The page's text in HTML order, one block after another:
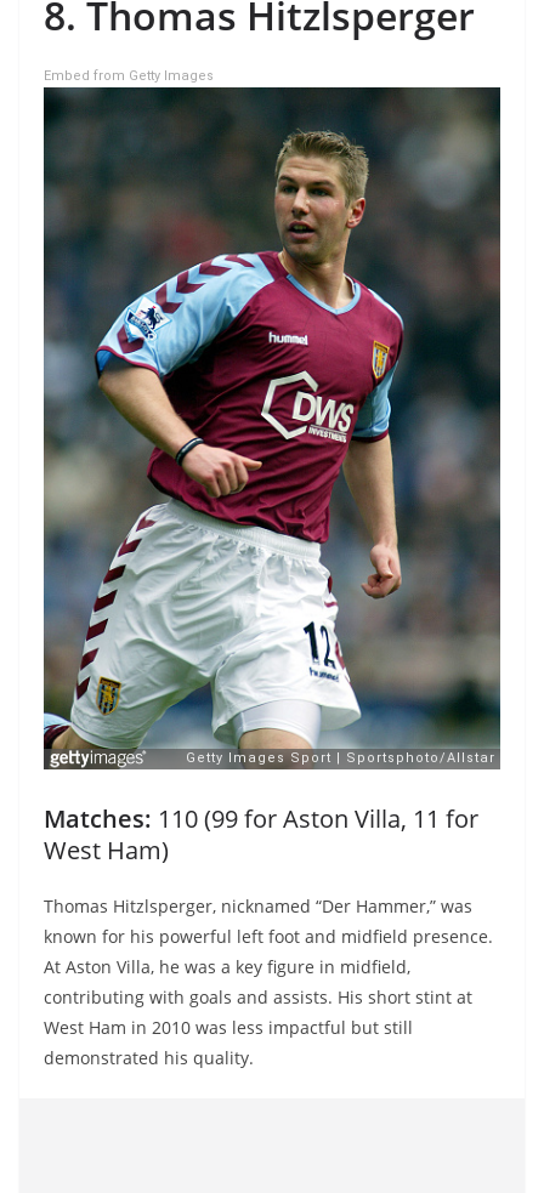
8. Thomas Hitzlsperger
Embed from Getty Images
Matches: 110 (99 for Aston Villa, 11 for
West Ham)
Thomas Hitzlsperger, nicknamed “Der Hammer,” was
known for his powerful left foot and midfield presence.
At Aston Villa, he was a key figure in midfield,
contributing with goals and assists. His short stint at
West Ham in 2010 was less impactful but still
demonstrated his quality.